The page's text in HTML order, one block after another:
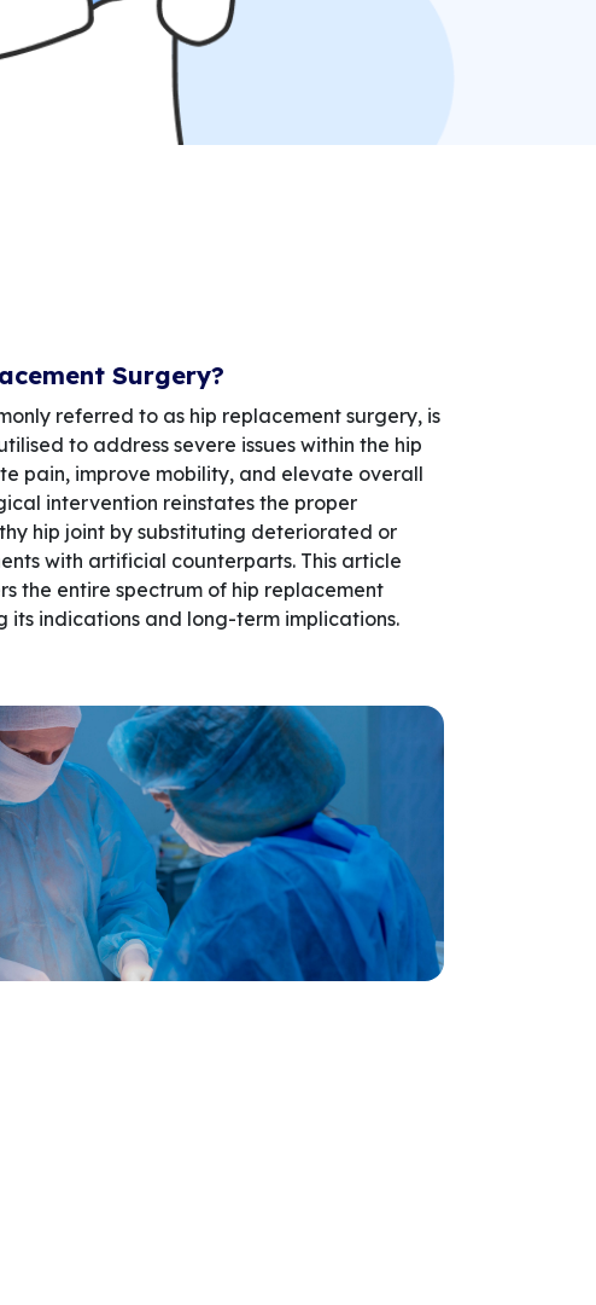
Surgery?
referred to as hip replacement surgery, is
to address severe issues within the hip
pain, improve mobility, and elevate overall
intervention reinstates the proper
hip joint by substituting deteriorated or
with artificial counterparts. This article
the entire spectrum of hip replacement
its indications and long-term implications.